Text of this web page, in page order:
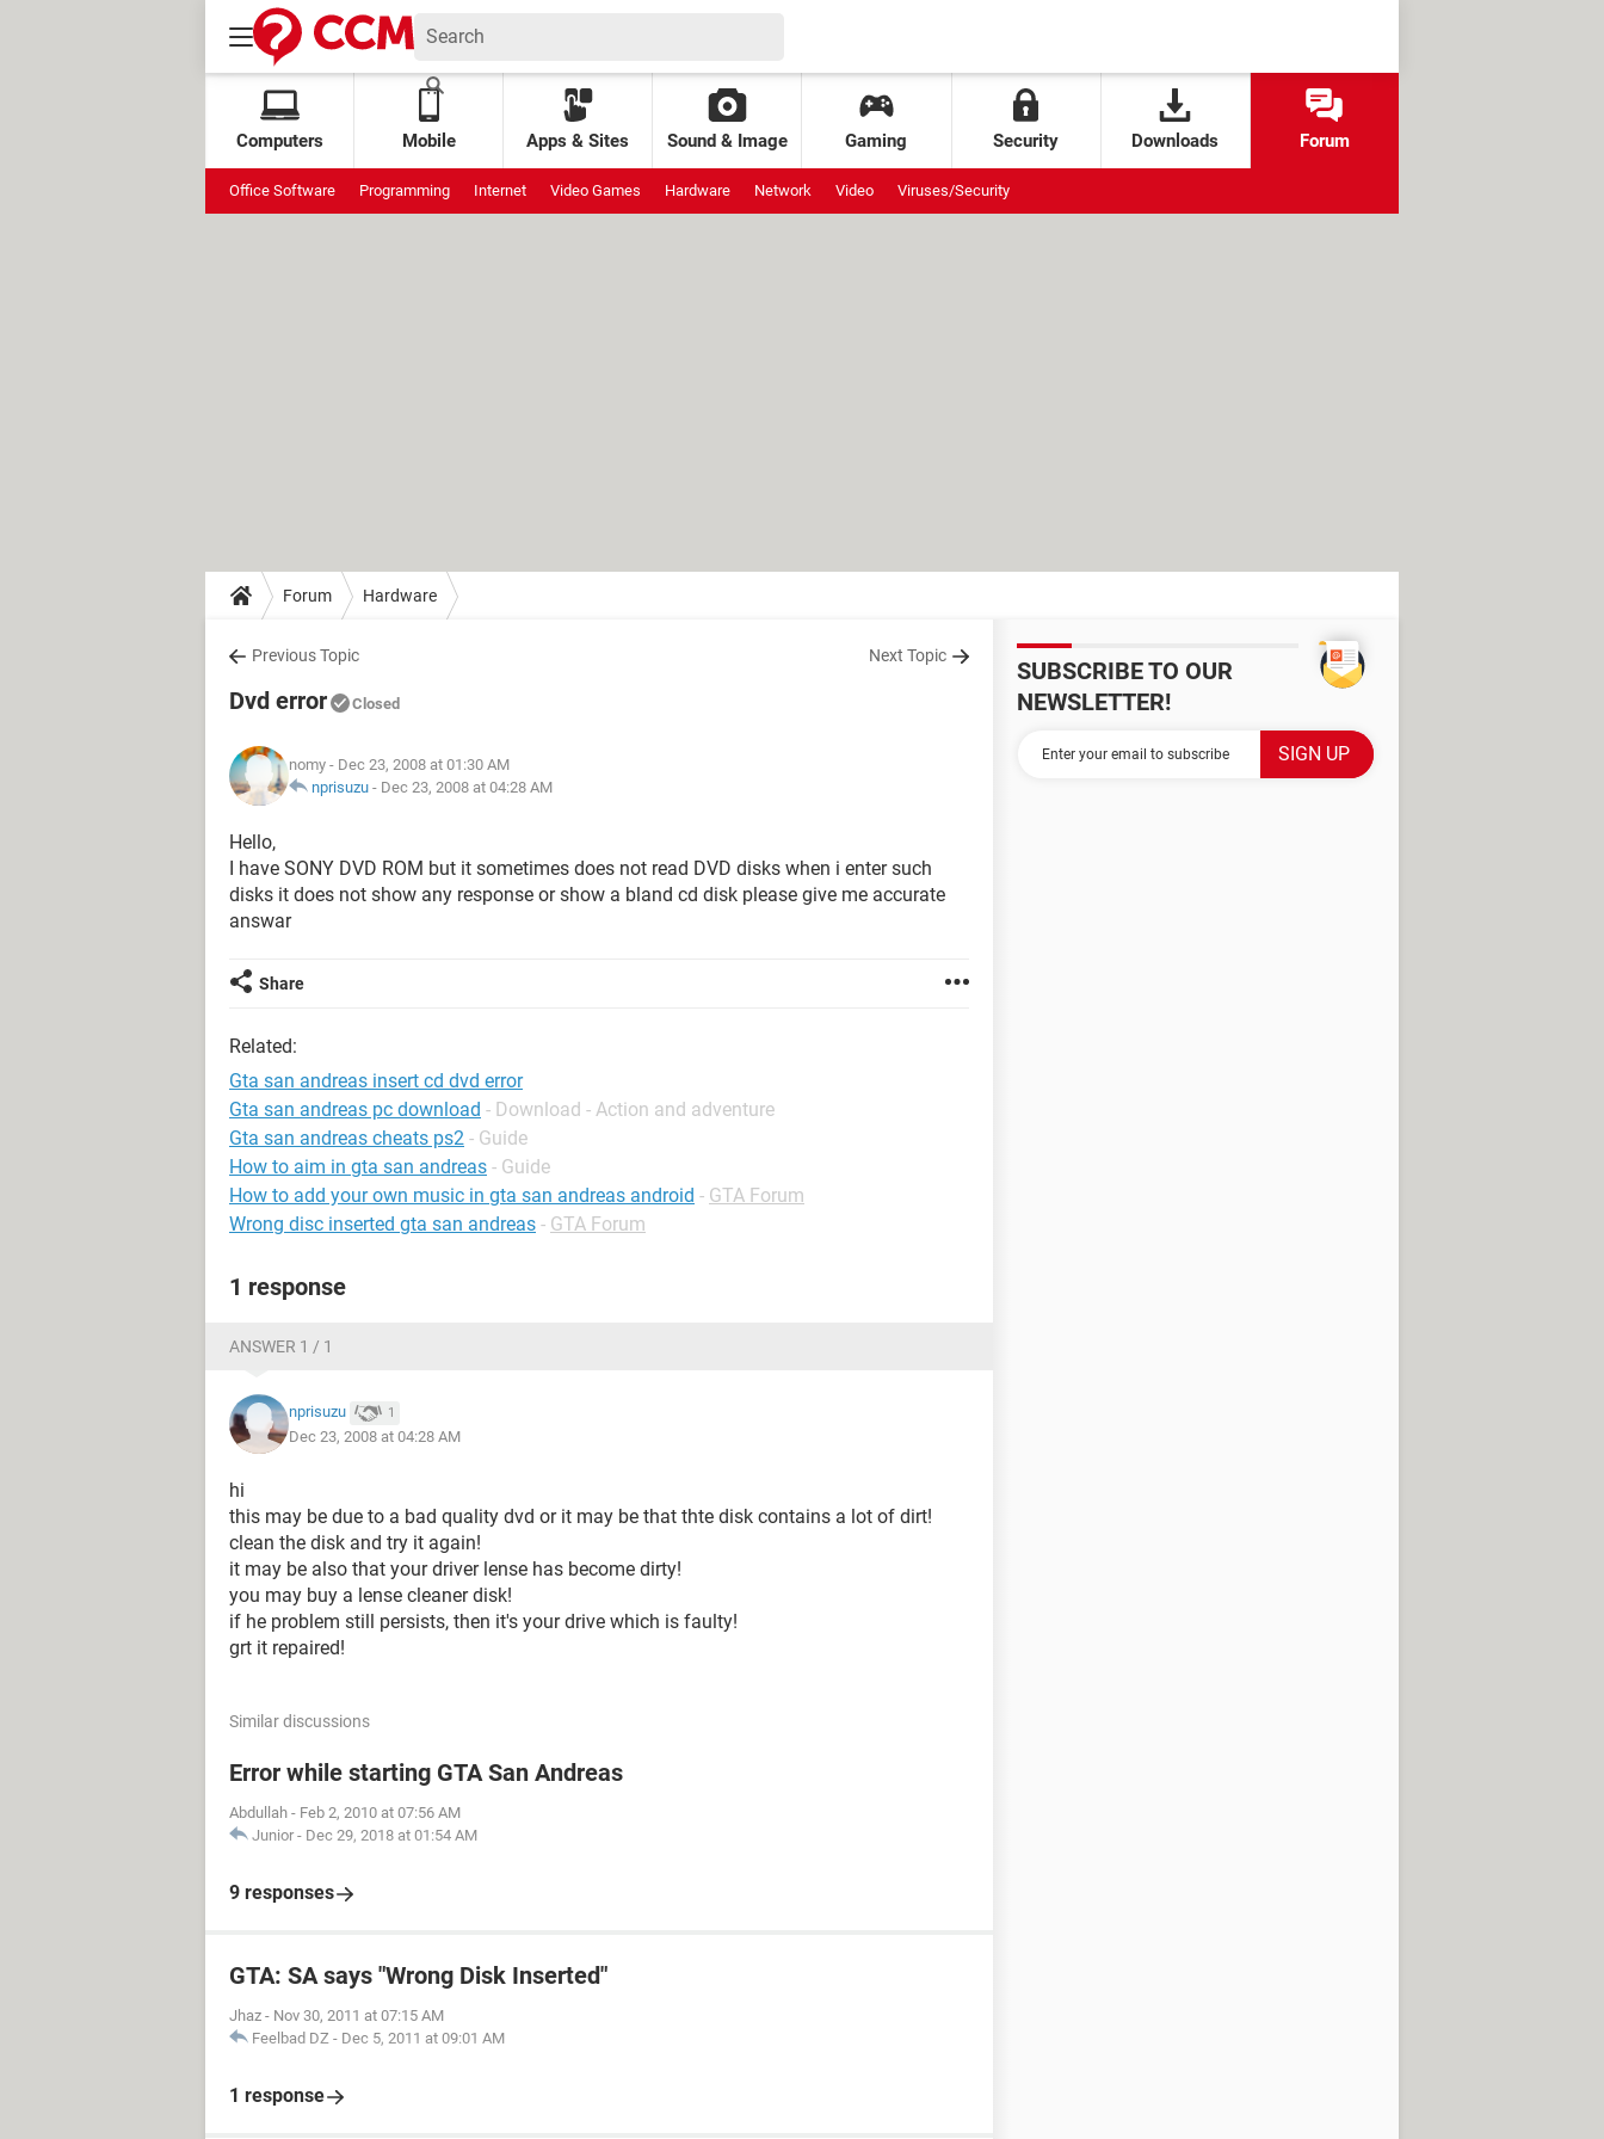
Computers Mobile Apps & Sites Sound & Image Gaming Security Downloads Forum
Office Software Programming Internet Video Games Hardware Network Video Viruses/Security
Forum Hardware
Previous Topic Next Topic
Dvd error Closed
nomy - Dec 23, 2008 at 01:30 AM
nprisuzu - Dec 23, 2008 at 04:28 AM
Hello,
I have SONY DVD ROM but it sometimes does not read DVD disks when i enter such
disks it does not show any response or show a bland cd disk please give me accurate
answar
Share
Related:
Gta san andreas insert cd dvd error
Gta san andreas pc download - Download - Action and adventure
Gta san andreas cheats ps2 - Guide
How to aim in gta san andreas - Guide
How to add your own music in gta san andreas android - GTA Forum
Wrong disc inserted gta san andreas - GTA Forum
1 response
ANSWER 1 / 1
nprisuzu 1
Dec 23, 2008 at 04:28 AM
hi
this may be due to a bad quality dvd or it may be that thte disk contains a lot of dirt!
clean the disk and try it again!
it may be also that your driver lense has become dirty!
you may buy a lense cleaner disk!
if he problem still persists, then it's your drive which is faulty!
grt it repaired!
Similar discussions
Error while starting GTA San Andreas
Abdullah - Feb 2, 2010 at 07:56 AM
Junior - Dec 29, 2018 at 01:54 AM
9 responses
GTA: SA says "Wrong Disk Inserted"
Jhaz - Nov 30, 2011 at 07:15 AM
Feelbad DZ - Dec 5, 2011 at 09:01 AM
1 response
SUBSCRIBE TO OUR
NEWSLETTER!